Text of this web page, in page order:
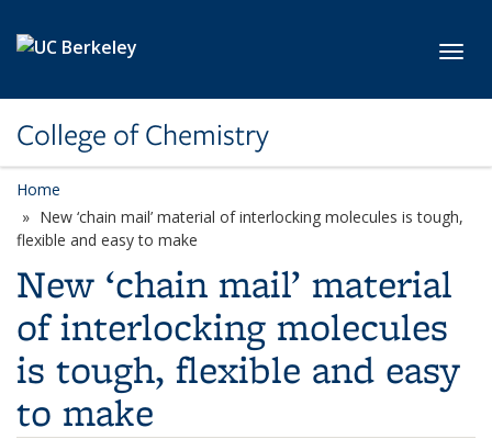
College of Chemistry
Home
New ‘chain mail’ material of interlocking molecules is tough,
flexible and easy to make
New ‘chain mail’ material
of interlocking molecules
is tough, flexible and easy
to make